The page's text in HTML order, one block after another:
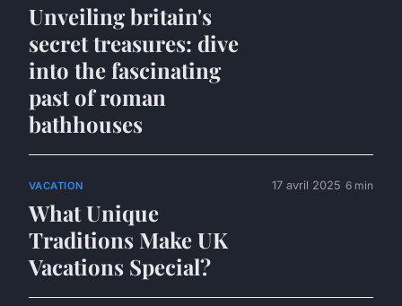
Unveiling britain's
secret treasures: dive
into the fascinating
past of roman
bathhouses
VACATION
What Unique
Traditions Make UK
Vacations Special?
17 avril 2025 6 min